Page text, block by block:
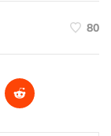
80